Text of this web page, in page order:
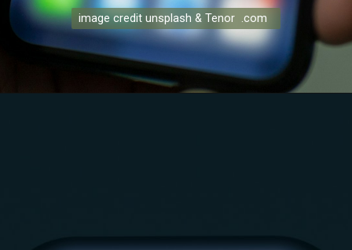
image credit unsplash & Tenor .com